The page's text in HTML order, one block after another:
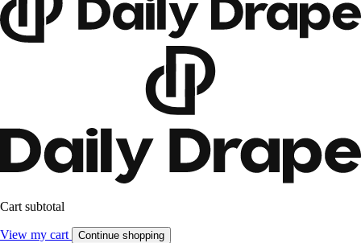
Cart subtotal
View my cart Continue shopping